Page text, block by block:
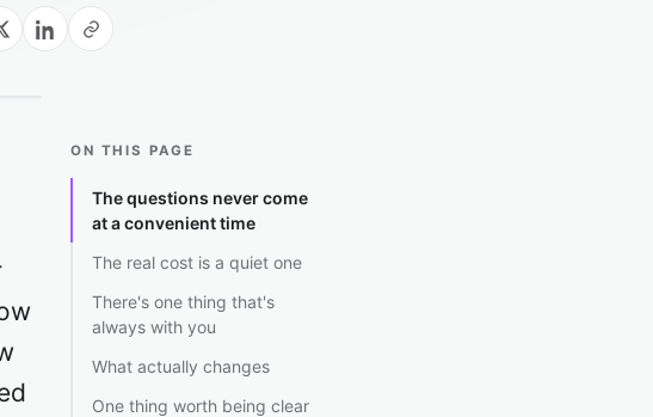
ON THIS PAGE
The questions never come
at a convenient time
The real cost is a quiet one
There's one thing that's
always with you
What actually changes
One thing worth being clear